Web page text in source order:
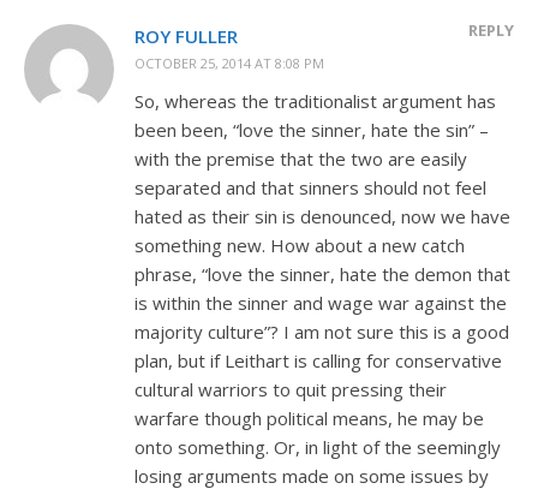
ROY FULLER
OCTOBER 25, 2014 AT 8:08 PM
REPLY
So, whereas the traditionalist argument has
been been, “love the sinner, hate the sin” –
with the premise that the two are easily
separated and that sinners should not feel
hated as their sin is denounced, now we have
something new. How about a new catch
phrase, “love the sinner, hate the demon that
is within the sinner and wage war against the
majority culture”? I am not sure this is a good
plan, but if Leithart is calling for conservative
cultural warriors to quit pressing their
warfare though political means, he may be
onto something. Or, in light of the seemingly
losing arguments made on some issues by